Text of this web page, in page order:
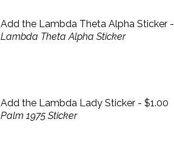
Add the Lambda Theta Alpha Sticker -
Lambda Theta Alpha Sticker
Add the Lambda Lady Sticker - $1.00
Palm 1975 Sticker